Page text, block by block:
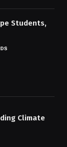
Students,
Climate